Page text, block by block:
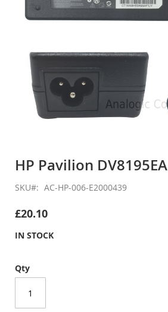
the
of
images
HP Pavilion DV8195EA
SKU AC-HP-006-E2000439
£20.10
IN STOCK
Qty